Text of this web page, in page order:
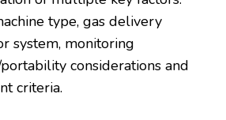
type, gas delivery
system, monitoring
considerations and
criteria.